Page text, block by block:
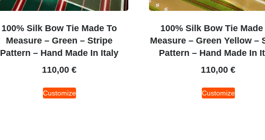
100% Silk Bow Tie Made To
Measure – Green – Stripe
Pattern – Hand Made In Italy
110,00 €
Customize
100% Silk Bow Tie Made
Measure – Green Yellow –
Pattern – Hand Made In
110,00 €
Customize